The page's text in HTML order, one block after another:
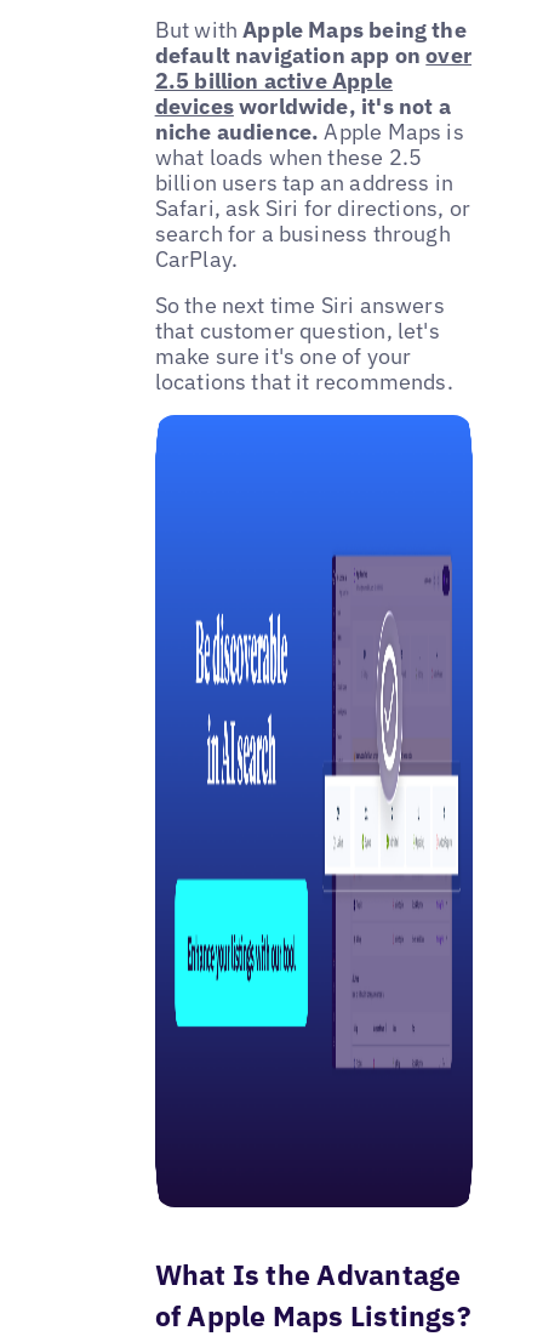
But withApple Maps being the
default navigation app onover
2.5 billion active Apple
devicesworldwide, it's not a
niche audience. Apple Maps is
what loads when these 2.5
billion users tap an address in
Safari, ask Siri for directions, or
search for a business through
CarPlay.
So the next time Siri answers
that customer question, let's
make sure it's one of your
locations that it recommends.
What Is the Advantage
of Apple Maps Listings?